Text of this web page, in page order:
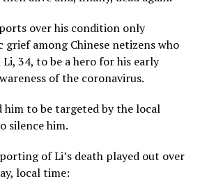
over his condition only
grief among Chinese netizens who
34, to be a hero for his early
of the coronavirus.
him to be targeted by the local
silence him.
of Li’s death played out over
local time: